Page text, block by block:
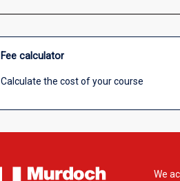
Fee calculator
Calculate the cost of your course
We